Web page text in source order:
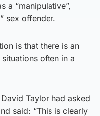
a “manipulative”,
sex offender.
is that there is an
often in a
Taylor had asked
said: “This is clearly